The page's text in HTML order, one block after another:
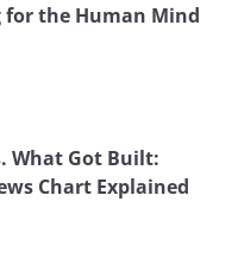
for the Human Mind
What Got Built:
Chart Explained